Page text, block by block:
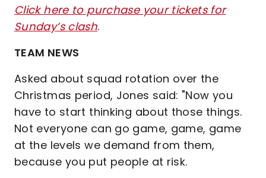
Click here to purchase your tickets for
Sunday’s clash.
TEAM NEWS
Asked about squad rotation over the
Christmas period, Jones said: "Now you
have to start thinking about those things.
Not everyone can go game, game, game
at the levels we demand from them,
because you put people at risk.